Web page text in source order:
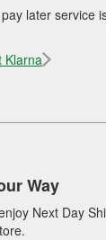
later service
Klarna
Way
Next Day